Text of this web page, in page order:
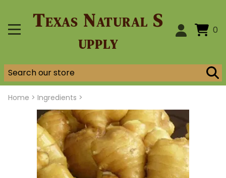
Texas Natural S
upply
0
Home > Ingredients >